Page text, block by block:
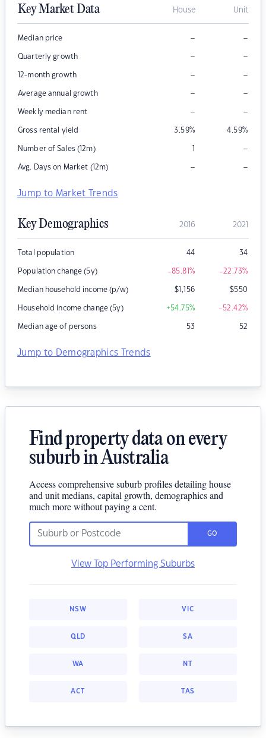
Key Market Data House Unit
Median price – –
Quarterly growth – –
12-month growth – –
Average annual growth – –
Weekly median rent – –
Gross rental yield 3.59% 4.59%
Number of Sales (12m) 1 –
Avg. Days on Market (12m) – –
Jump to Market Trends
Key Demographics 2016 2021
Total population 44 34
Population change (5y) -85.81% -22.73%
Median household income (p/w) $1,156 $550
Household income change (5y) +54.75% -52.42%
Median age of persons 53 52
Jump to Demographics Trends
Find property data on every
suburb in Australia
Access comprehensive suburb profiles detailing house
and unit medians, capital growth, demographics and
much more without paying a cent.
GO
View Top Performing Suburbs
NSW VIC
QLD SA
WA NT
ACT TAS